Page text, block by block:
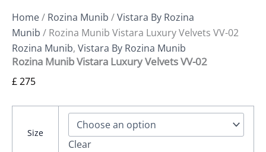
Home/ Rozina Munib /Vistara By Rozina
Munib / Rozina Munib Vistara Luxury Velvets VV-02
Rozina Munib, Vistara By Rozina Munib
Rozina Munib Vistara Luxury Velvets VV-02
£275
Size
Clear